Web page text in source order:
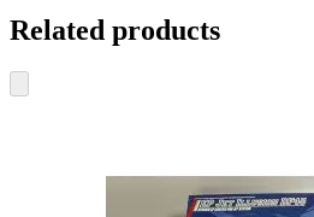
Related products